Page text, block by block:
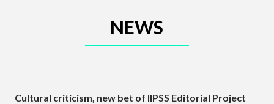
NEWS
Cultural criticism, new bet of IIPSS Editorial Project